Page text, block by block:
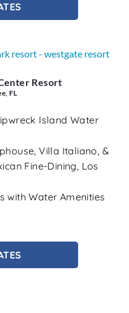
Resort
FL
Island Water
Villa Italiano, &
Fine-Dining, Los
with Water Amenities